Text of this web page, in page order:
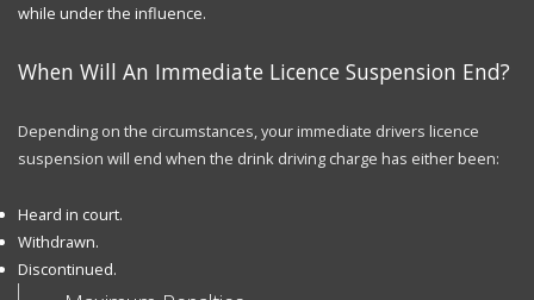
while under the influence.
When Will An Immediate Licence Suspension End?
Depending on the circumstances, your immediate drivers licence
suspension will end when the drink driving charge has either been:
Heard in court.
Withdrawn.
Discontinued.